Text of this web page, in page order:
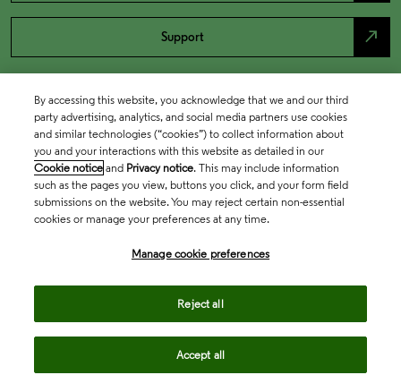
Support north_east
By accessing this website, you acknowledge that we and our third
party advertising, analytics, and social media partners use cookies
and similar technologies (“cookies”) to collect information about
you and your interactions with this website as detailed in our
Cookie notice and Privacy notice. This may include information
such as the pages you view, buttons you click, and your form field
submissions on the website. You may reject certain non-essential
cookies or manage your preferences at any time.
Manage cookie preferences
Reject all
Accept all